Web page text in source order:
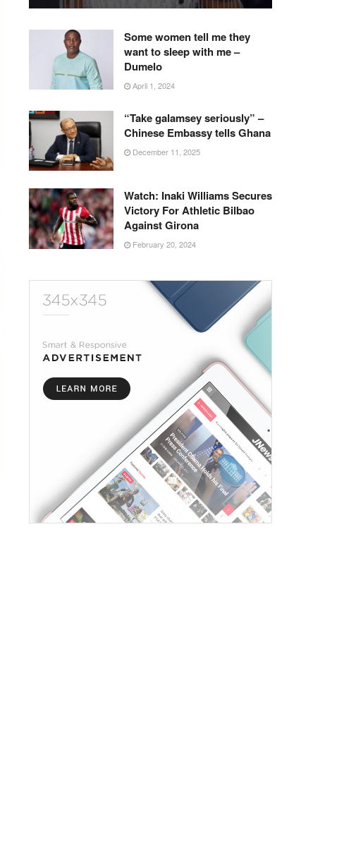
Some women tell me they
want to sleep with me –
Dumelo
April 1, 2024
“Take galamsey seriously” –
Chinese Embassy tells Ghana
December 11, 2025
Watch: Inaki Williams Secures
Victory For Athletic Bilbao
Against Girona
February 20, 2024